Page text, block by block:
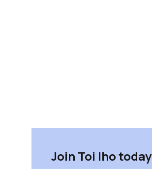
Join Toi Iho today